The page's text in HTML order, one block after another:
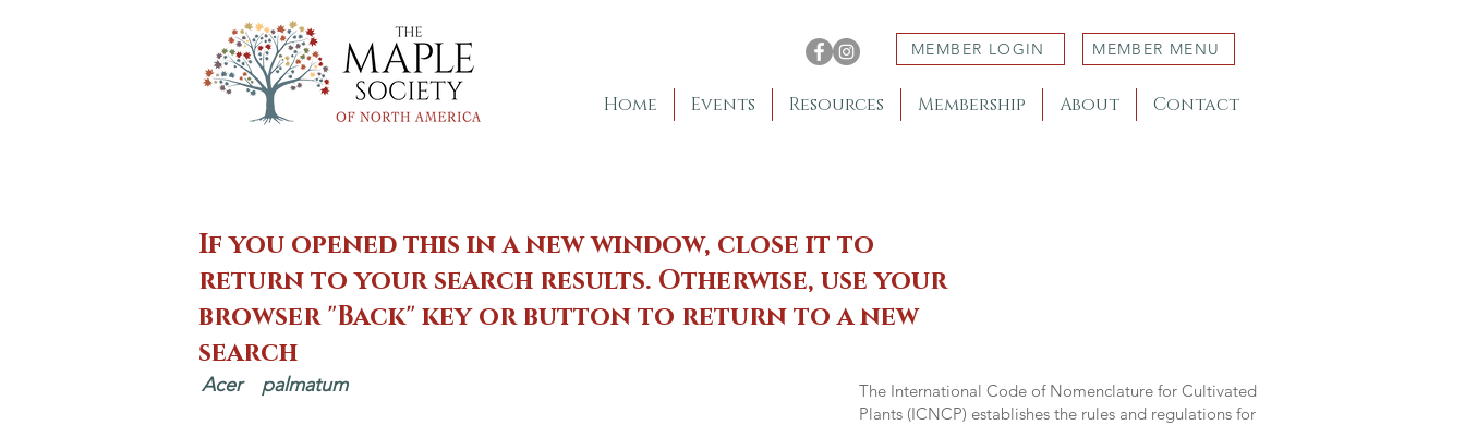
MEMBER LOGIN MEMBER MENU
Home Events Resources Membership About Contact
If you opened this in a new window, close it to
return to your search results. Otherwise, use your
browser "Back" key or button to return to a new
search
Acer palmatum
The International Code of Nomenclature for Cultivated
Plants (ICNCP) establishes the rules and regulations for